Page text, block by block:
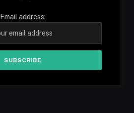
Email address: